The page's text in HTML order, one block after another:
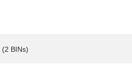
(2 BINs)